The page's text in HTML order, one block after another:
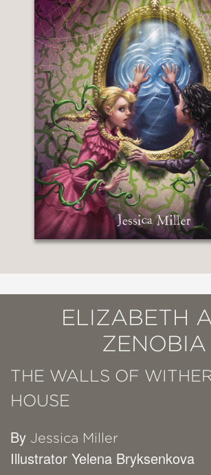
ELIZABETH
ZENOBIA
THE WALLS OF
HOUSE
By Jessica Miller
Illustrator Yelena Bryksenkova